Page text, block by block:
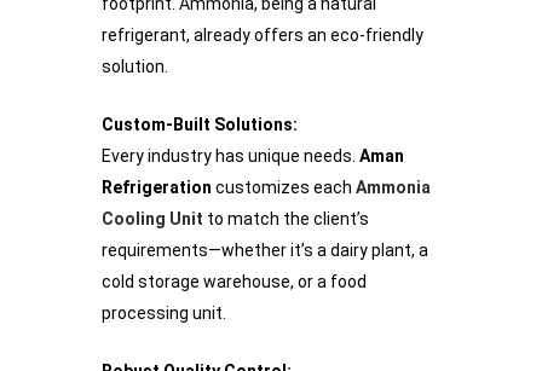
refrigerant, already offers an eco-friendly
solution.
Custom-Built Solutions:
Every industry has unique needs. Aman
Refrigeration customizes each Ammonia
Cooling Unit to match the client’s
requirements—whether it’s a dairy plant, a
cold storage warehouse, or a food
processing unit.